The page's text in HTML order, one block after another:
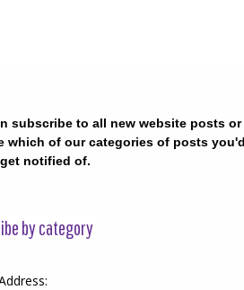
subscribe to all new website posts or
which of our categories of posts you'd
notified of.
by category